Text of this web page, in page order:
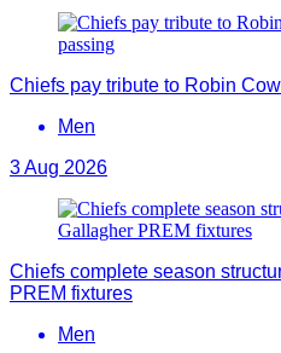
Chiefs pay tribute to Robin
Men
3 Aug 2026
Chiefs complete season
PREM fixtures
Men